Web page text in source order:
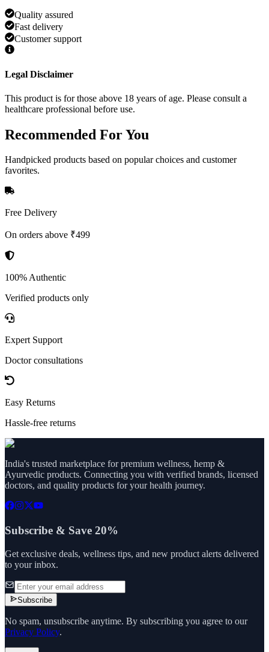
Quality assured
Fast delivery
Customer support
Legal Disclaimer
This product is for those above 18 years of age. Please consult a
healthcare professional before use.
Recommended For You
Handpicked products based on popular choices and customer
favorites.
Free Delivery
On orders above ₹499
100% Authentic
Verified products only
Expert Support
Doctor consultations
Easy Returns
Hassle-free returns
India's trusted marketplace for premium wellness, hemp &
Ayurvedic products. Connecting you with verified brands, licensed
doctors, and quality products for your health journey.
Subscribe & Save 20%
Get exclusive deals, wellness tips, and new product alerts delivered
to your inbox.
Subscribe
No spam, unsubscribe anytime. By subscribing you agree to our
Privacy Policy.